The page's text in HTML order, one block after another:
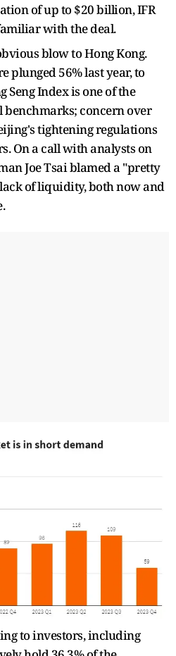
of up to $20 billion, IFR
with the deal.
blow to Hong Kong.
plunged 56% last year, to
Seng Index is one of the
concern over
tightening regulations
On a call with analysts on
Joe Tsai blamed a "pretty
of liquidity, both now and
to investors, including